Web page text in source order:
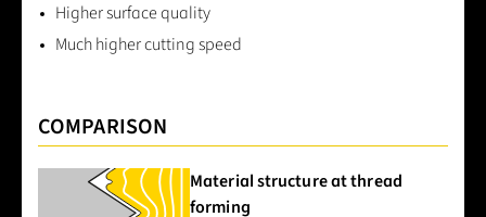
Higher surface quality
Much higher cutting speed
COMPARISON
Material structure at thread
forming